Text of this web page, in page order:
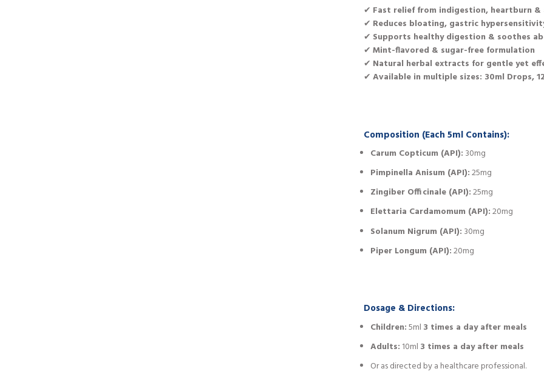
✔ Fast relief from indigestion, heartburn
✔ Reduces bloating, gastric
✔ Supports healthy digestion & soothes
✔ Mint-flavored & sugar-free formulation
✔ Natural herbal extracts for gentle yet
✔ Available in multiple sizes: 30ml Drops,
Composition (Each 5ml Contains):
Carum Copticum (API): 30mg
Pimpinella Anisum (API):25mg
Zingiber Officinale (API):25mg
Elettaria Cardamomum (API):20mg
Solanum Nigrum (API): 30mg
Piper Longum (API):20mg
Dosage & Directions:
Children:5ml 3 times a day after meals
Adults: 10ml 3 times a day after meals
Or as directed by a healthcare professional.